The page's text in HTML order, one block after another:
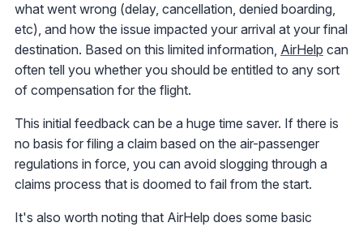
what went wrong (delay, cancellation, denied boarding,
etc), and how the issue impacted your arrival at your final
destination. Based on this limited information, AirHelp can
often tell you whether you should be entitled to any sort
of compensation for the flight.
This initial feedback can be a huge time saver. If there is
no basis for filing a claim based on the air-passenger
regulations in force, you can avoid slogging through a
claims process that is doomed to fail from the start.
It's also worth noting that AirHelp does some basic